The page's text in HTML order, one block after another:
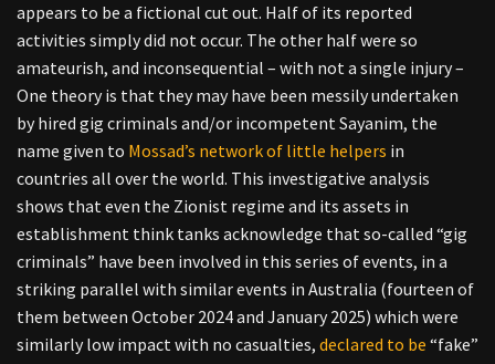
appears to be a fictional cut out. Half of its reported
activities simply did not occur. The other half were so
amateurish, and inconsequential – with not a single injury –
One theory is that they may have been messily undertaken
by hired gig criminals and/or incompetent Sayanim, the
name given to Mossad’s network of little helpers in
countries all over the world. This investigative analysis
shows that even the Zionist regime and its assets in
establishment think tanks acknowledge that so-called “gig
criminals” have been involved in this series of events, in a
striking parallel with similar events in Australia (fourteen of
them between October 2024 and January 2025) which were
similarly low impact with no casualties, declared to be “fake”